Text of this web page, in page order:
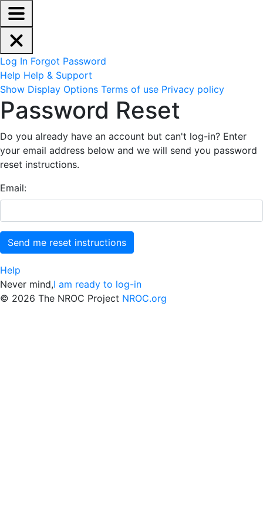
EdReady Application - Press shift + space to enable
Skip to main content
Navigation Menu
Account Options
Log In Forgot Password
Help Help & Support
Site Options
Show Display Options Terms of use Privacy policy
Reset Password
Password Reset
Do you already have an account but can't log-in? Enter
your email address below and we will send you password
reset instructions.
Email:
Help
Never mind,I am ready to log-in
© 2026 The NROC Project NROC.org